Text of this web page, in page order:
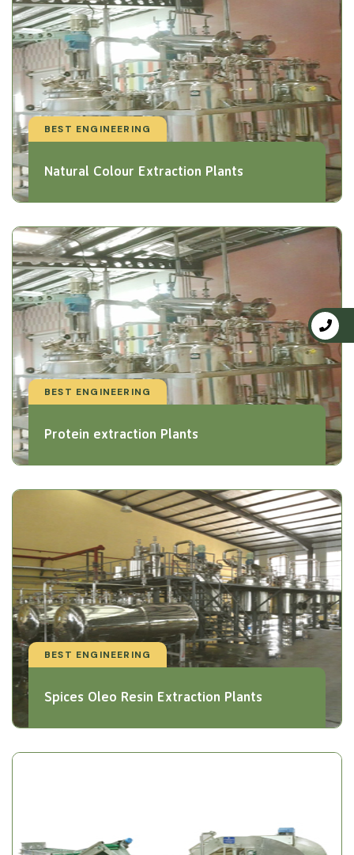
BEST ENGINEERING
Natural Colour Extraction Plants
BEST ENGINEERING
Protein extraction Plants
BEST ENGINEERING
Spices Oleo Resin Extraction Plants